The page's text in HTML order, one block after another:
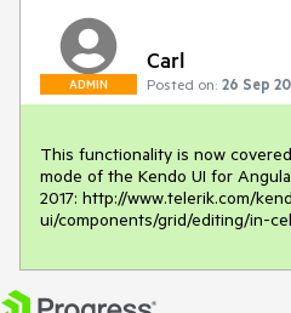
ADMIN
Carl
Posted on: 26 Sep
This functionality is now
mode of the Kendo UI for
2017: http://www.telerik.com/
ui/components/grid/editing/in-